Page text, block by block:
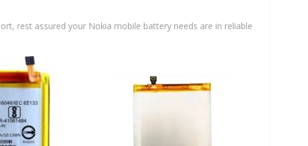
rest assured your Nokia mobile battery needs are in reliable